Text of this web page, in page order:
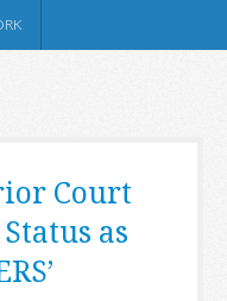
Court
Status as